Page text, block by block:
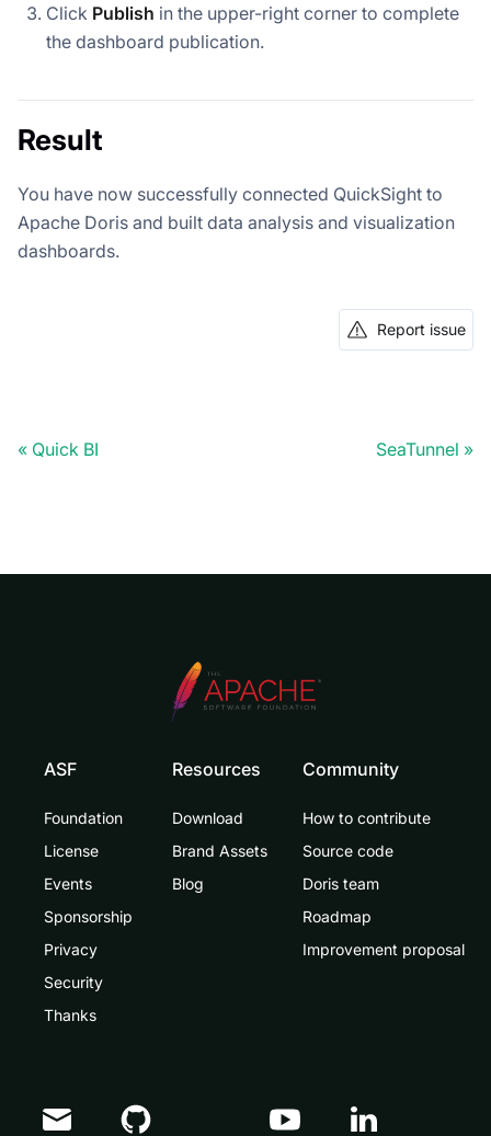
Click Publish in the upper-right corner to complete
the dashboard publication.
Result
You have now successfully connected QuickSight to
Apache Doris and built data analysis and visualization
dashboards.
Report issue
Quick BI SeaTunnel
ASF
Foundation
License
Events
Sponsorship
Privacy
Security
Thanks
Resources
Download
Brand Assets
Blog
Community
How to contribute
Source code
Doris team
Roadmap
Improvement proposal